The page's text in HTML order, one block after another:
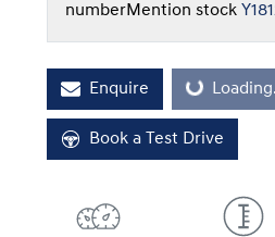
numberMention stock
Enquire Loading...
Book a Test Drive